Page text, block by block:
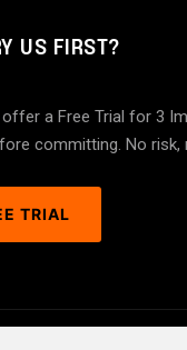
US FIRST?
a Free Trial for 3
committing. No risk,
TRIAL